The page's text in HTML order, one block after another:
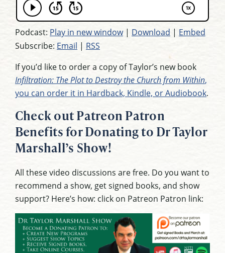
Podcast: Play in new window| Download | Embed
Subscribe: Email | RSS
If you’d like to order a copy of Taylor’s new book
Infiltration: The Plot to Destroy the Church from Within,
you can order it in Hardback, Kindle, or Audiobook.
Check out Patreon Patron
Benefits for Donating to Dr Taylor
Marshall’s Show!
All these video discussions are free. Do you want to
recommend a show, get signed books, and show
support? Here’s how: click on Patreon Patron link: